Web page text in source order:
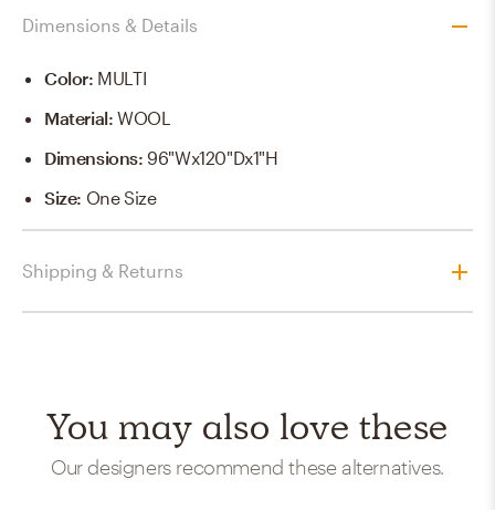
Dimensions & Details
Color: MULTI
Material:WOOL
Dimensions: 96"Wx120"Dx1"H
Size: One Size
Shipping & Returns
You may also love these
Our designers recommend these alternatives.